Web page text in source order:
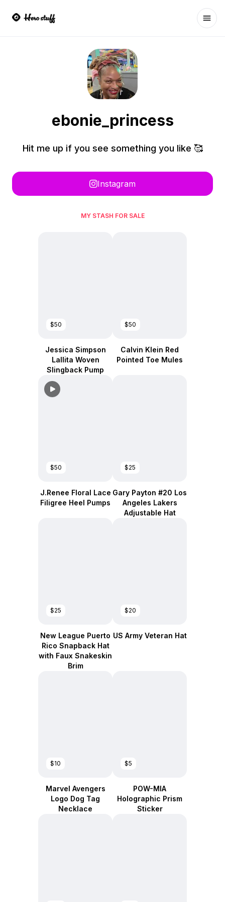
ebonie_princess
Hit me up if you see something you like 🥰
Instagram
MY STASH FOR SALE
$50
Jessica Simpson
Lallita Woven
Slingback Pump
$50
Calvin Klein Red
Pointed Toe Mules
$50
J.Renee Floral Lace
Filigree Heel Pumps
$25
Gary Payton #20 Los
Angeles Lakers
Adjustable Hat
$25
New League Puerto
Rico Snapback Hat
with Faux Snakeskin
Brim
$20
US Army Veteran Hat
$10
Marvel Avengers
Logo Dog Tag
Necklace
$5
POW-MIA
Holographic Prism
Sticker